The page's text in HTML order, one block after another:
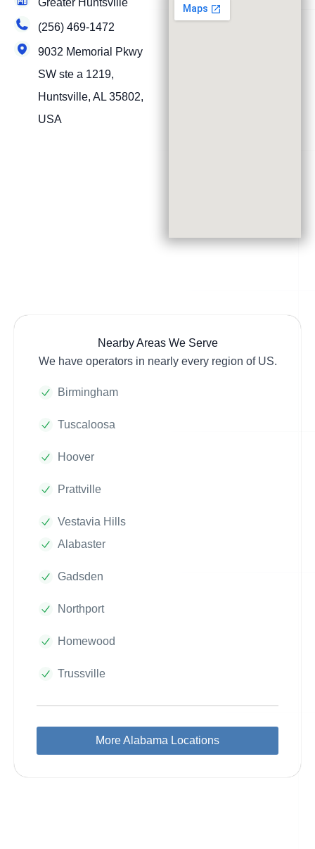
(256) 469-1472
9032 Memorial Pkwy
SW ste a 1219,
Huntsville, AL 35802,
USA
Nearby Areas We Serve
We have operators in nearly every region of US.
Birmingham
Tuscaloosa
Hoover
Prattville
Vestavia Hills
Alabaster
Gadsden
Northport
Homewood
Trussville
More Alabama Locations